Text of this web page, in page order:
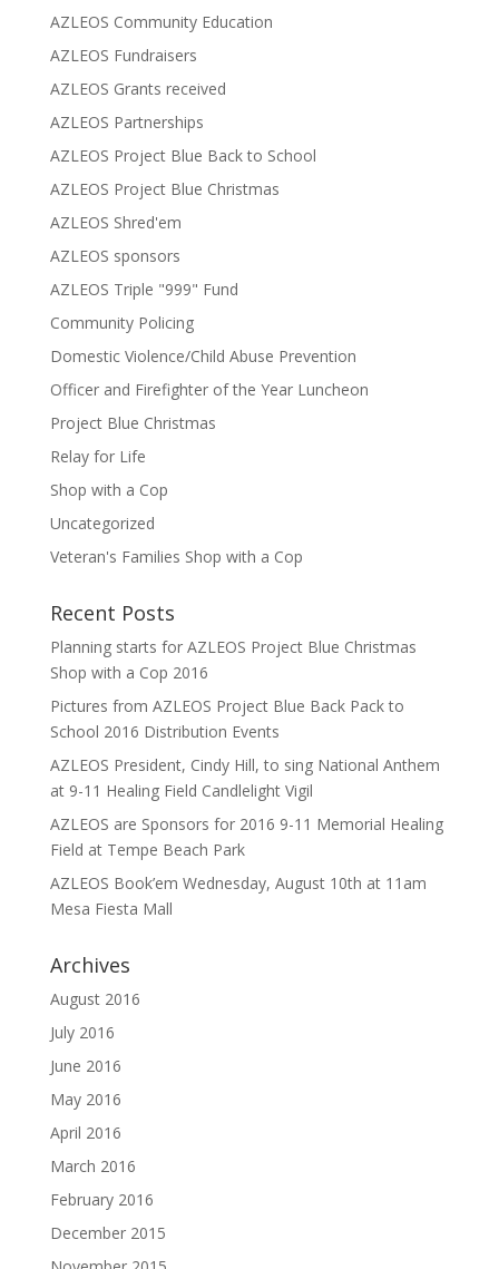
AZLEOS Community Education
AZLEOS Fundraisers
AZLEOS Grants received
AZLEOS Partnerships
AZLEOS Project Blue Back to School
AZLEOS Project Blue Christmas
AZLEOS Shred'em
AZLEOS sponsors
AZLEOS Triple "999" Fund
Community Policing
Domestic Violence/Child Abuse Prevention
Officer and Firefighter of the Year Luncheon
Project Blue Christmas
Relay for Life
Shop with a Cop
Uncategorized
Veteran's Families Shop with a Cop
Recent Posts
Planning starts for AZLEOS Project Blue Christmas
Shop with a Cop 2016
Pictures from AZLEOS Project Blue Back Pack to
School 2016 Distribution Events
AZLEOS President, Cindy Hill, to sing National Anthem
at 9-11 Healing Field Candlelight Vigil
AZLEOS are Sponsors for 2016 9-11 Memorial Healing
Field at Tempe Beach Park
AZLEOS Book’em Wednesday, August 10th at 11am
Mesa Fiesta Mall
Archives
August 2016
July 2016
June 2016
May 2016
April 2016
March 2016
February 2016
December 2015